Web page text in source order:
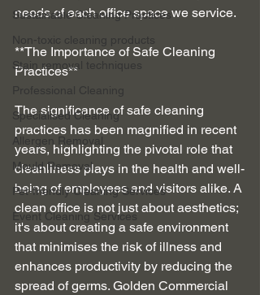
Sustainable Cleaning Practices
Non-toxic cleaning products
Stain removal techniques
Professional Cleaning
Specialised Cleaning
Allergen Removal
Mould Removal
Pet-friendly Cleaning Services
Event Cleaning Services
needs of each office space we service.
**The Importance of Safe Cleaning
Practices**
The significance of safe cleaning
practices has been magnified in recent
years, highlighting the pivotal role that
cleanliness plays in the health and well-
being of employees and visitors alike. A
clean office is not just about aesthetics;
it's about creating a safe environment
that minimises the risk of illness and
enhances productivity by reducing the
spread of germs. Golden Commercial